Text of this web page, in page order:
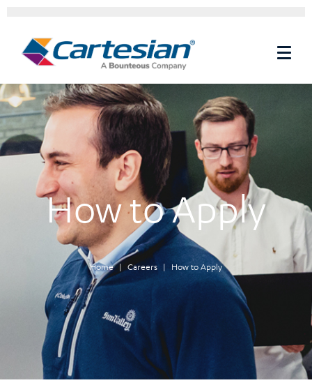
How to Apply
Home Careers How to Apply